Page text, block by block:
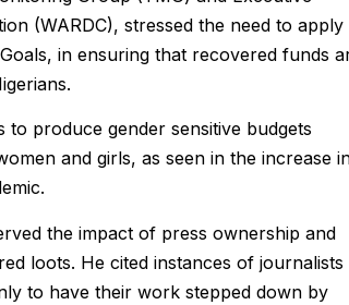
(WARDC), stressed the need to apply
in ensuring that recovered funds
produce gender sensitive budgets
and girls, as seen in the increase
the impact of press ownership and
loots. He cited instances of journalists
to have their work stepped down by